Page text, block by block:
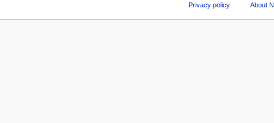
Privacy policy About